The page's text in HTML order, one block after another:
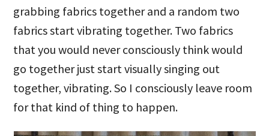
grabbing fabrics together and a random two
fabrics start vibrating together. Two fabrics
that you would never consciously think would
go together just start visually singing out
together, vibrating. So I consciously leave room
for that kind of thing to happen.